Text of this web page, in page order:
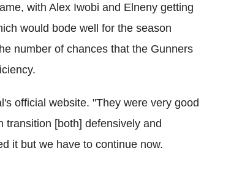
with Alex Iwobi and Elneny getting
would bode well for the season
number of chances that the Gunners
official website. "They were very good
transition [both] defensively and
it but we have to continue now.